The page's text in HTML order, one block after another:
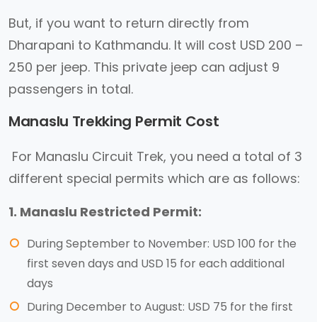
But, if you want to return directly from
Dharapani to Kathmandu. It will cost USD 200 –
250 per jeep. This private jeep can adjust 9
passengers in total.
Manaslu Trekking Permit Cost
For Manaslu Circuit Trek, you need a total of 3
different special permits which are as follows:
1. Manaslu Restricted Permit:
During September to November: USD 100 for the
first seven days and USD 15 for each additional
days
During December to August: USD 75 for the first